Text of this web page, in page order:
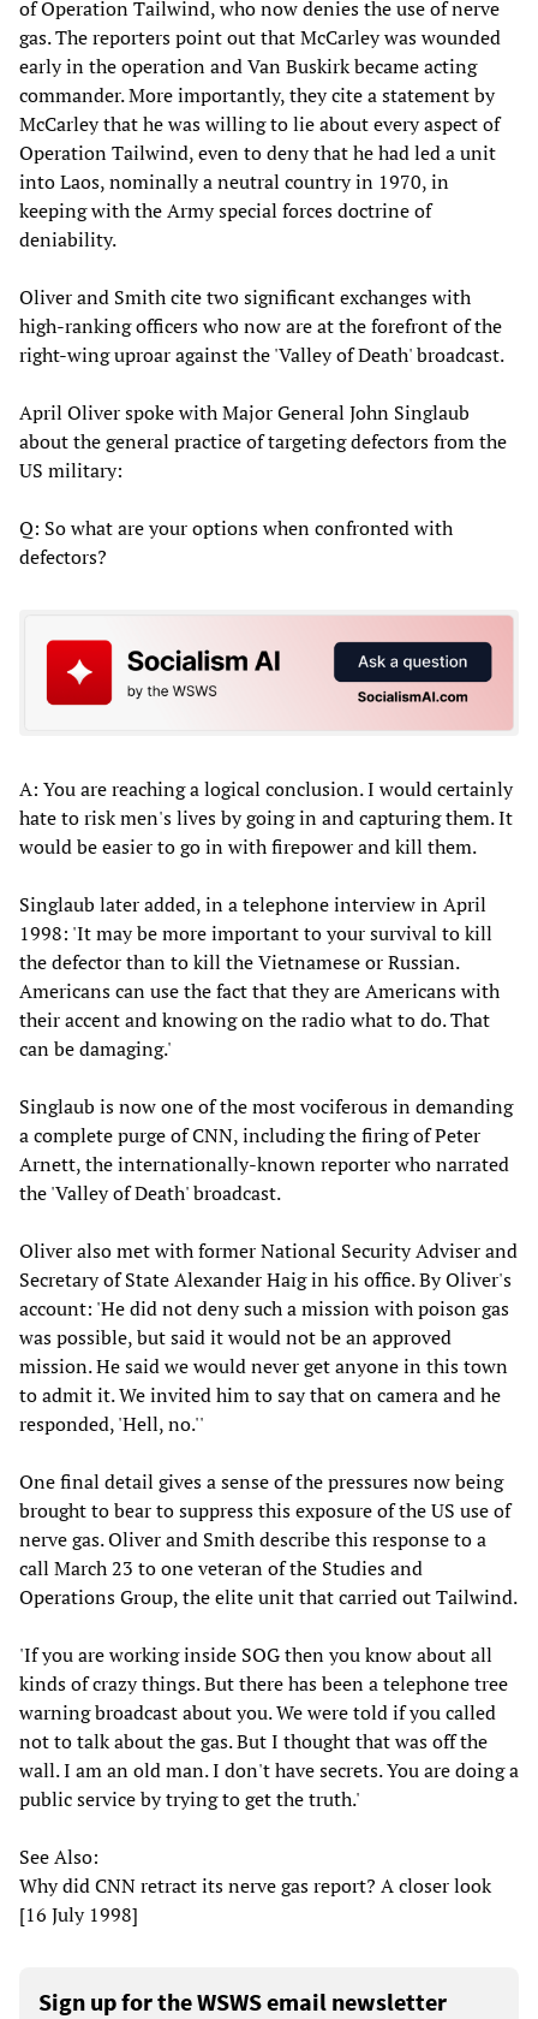
of Operation Tailwind, who now denies the use of nerve
gas. The reporters point out that McCarley was wounded
early in the operation and Van Buskirk became acting
commander. More importantly, they cite a statement by
McCarley that he was willing to lie about every aspect of
Operation Tailwind, even to deny that he had led a unit
into Laos, nominally a neutral country in 1970, in
keeping with the Army special forces doctrine of
deniability.
Oliver and Smith cite two significant exchanges with
high-ranking officers who now are at the forefront of the
right-wing uproar against the 'Valley of Death' broadcast.
April Oliver spoke with Major General John Singlaub
about the general practice of targeting defectors from the
US military:
Q: So what are your options when confronted with
defectors?
A: You are reaching a logical conclusion. I would certainly
hate to risk men's lives by going in and capturing them. It
would be easier to go in with firepower and kill them.
Singlaub later added, in a telephone interview in April
1998: 'It may be more important to your survival to kill
the defector than to kill the Vietnamese or Russian.
Americans can use the fact that they are Americans with
their accent and knowing on the radio what to do. That
can be damaging.'
Singlaub is now one of the most vociferous in demanding
a complete purge of CNN, including the firing of Peter
Arnett, the internationally-known reporter who narrated
the 'Valley of Death' broadcast.
Oliver also met with former National Security Adviser and
Secretary of State Alexander Haig in his office. By Oliver's
account: 'He did not deny such a mission with poison gas
was possible, but said it would not be an approved
mission. He said we would never get anyone in this town
to admit it. We invited him to say that on camera and he
responded, 'Hell, no.''
One final detail gives a sense of the pressures now being
brought to bear to suppress this exposure of the US use of
nerve gas. Oliver and Smith describe this response to a
call March 23 to one veteran of the Studies and
Operations Group, the elite unit that carried out Tailwind.
'If you are working inside SOG then you know about all
kinds of crazy things. But there has been a telephone tree
warning broadcast about you. We were told if you called
not to talk about the gas. But I thought that was off the
wall. I am an old man. I don't have secrets. You are doing a
public service by trying to get the truth.'
See Also:
Why did CNN retract its nerve gas report? A closer look
[16 July 1998]
Sign up for the WSWS email newsletter